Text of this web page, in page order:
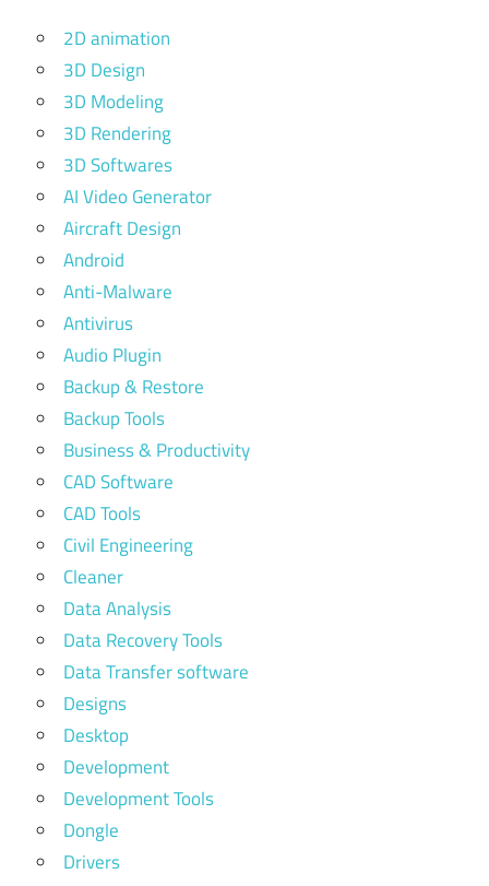
2D animation
3D Design
3D Modeling
3D Rendering
3D Softwares
AI Video Generator
Aircraft Design
Android
Anti-Malware
Antivirus
Audio Plugin
Backup & Restore
Backup Tools
Business & Productivity
CAD Software
CAD Tools
Civil Engineering
Cleaner
Data Analysis
Data Recovery Tools
Data Transfer software
Designs
Desktop
Development
Development Tools
Dongle
Drivers